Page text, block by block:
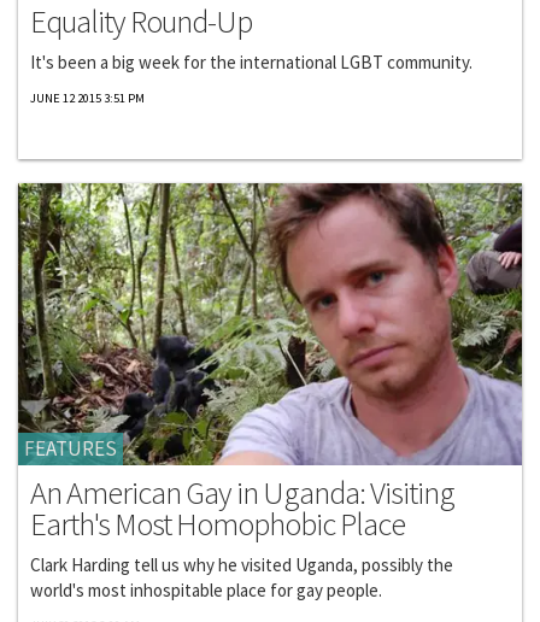
Equality Round-Up
It's been a big week for the international LGBT community.
JUNE 12 2015 3:51 PM
FEATURES
An American Gay in Uganda: Visiting
Earth's Most Homophobic Place
Clark Harding tell us why he visited Uganda, possibly the
world's most inhospitable place for gay people.